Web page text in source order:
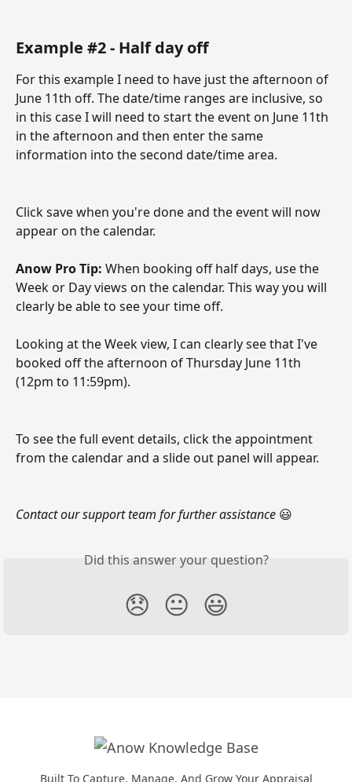
Example #2 - Half day off
For this example I need to have just the afternoon of
June 11th off. The date/time ranges are inclusive, so
in this case I will need to start the event on June 11th
in the afternoon and then enter the same
information into the second date/time area.
Click save when you're done and the event will now
appear on the calendar.
Anow Pro Tip: When booking off half days, use the
Week or Day views on the calendar. This way you will
clearly be able to see your time off.
Looking at the Week view, I can clearly see that I've
booked off the afternoon of Thursday June 11th
(12pm to 11:59pm).
To see the full event details, click the appointment
from the calendar and a slide out panel will appear.
Contact our support team for further assistance 😃
Did this answer your question?
😞 😐 😃
Built To Capture, Manage, And Grow Your Appraisal